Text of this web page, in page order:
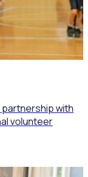
with
volunteer